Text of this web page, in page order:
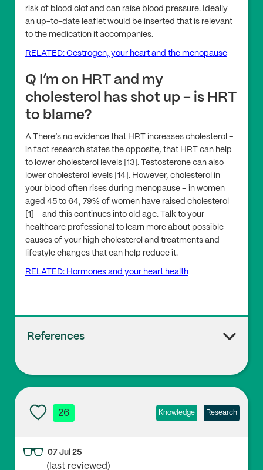
risk of blood clot and can raise blood pressure. Ideally
an up-to-date leaflet would be inserted that is relevant
to the medication it accompanies.
RELATED: Oestrogen, your heart and the menopause
Q I’m on HRT and my
cholesterol has shot up – is HRT
to blame?
A There’s no evidence that HRT increases cholesterol –
in fact research states the opposite, that HRT can help
to lower cholesterol levels [13]. Testosterone can also
lower cholesterol levels [14]. However, cholesterol in
your blood often rises during menopause – in women
aged 45 to 64, 79% of women have raised cholesterol
[1] – and this continues into old age. Talk to your
healthcare professional to learn more about possible
causes of your high cholesterol and treatments and
lifestyle changes that can help reduce it.
RELATED: Hormones and your heart health
References
Honigberg, M.C. et al. ‘Association of Premature Natu
26 Knowledge Research
07 Jul 25
(last reviewed)